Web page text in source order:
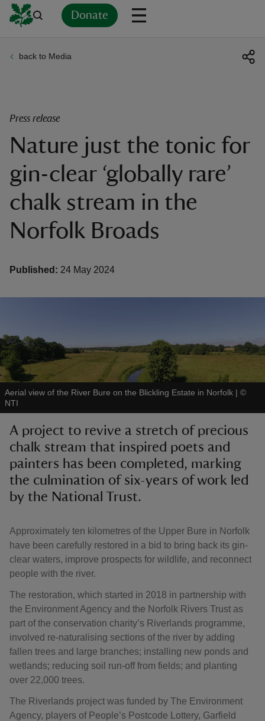
Donate
do
back to Media
Press release
Nature just the tonic for
gin-clear ‘globally rare’
chalk stream in the
Norfolk Broads
Published: 24 May 2024
Aerial view of the River Bure on the Blickling Estate in Norfolk | ©
NTI
A project to revive a stretch of precious
chalk stream that inspired poets and
painters has been completed, marking
the culmination of six-years of work led
by the National Trust.
Approximately ten kilometres of the Upper Bure in Norfolk
have been carefully restored in a bid to bring back its gin-
clear waters, improve prospects for wildlife, and reconnect
people with the river.
The restoration, which started in 2018 in partnership with
the Environment Agency and the Norfolk Rivers Trust as
part of the conservation charity’s Riverlands programme,
involved re-naturalising sections of the river by adding
fallen trees and large branches; installing new ponds and
wetlands; reducing soil run-off from fields; and planting
over 22,000 trees.
The Riverlands project was funded by The Environment
Agency, players of People’s Postcode Lottery, Garfield